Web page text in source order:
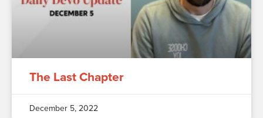
The Last Chapter
December 5, 2022